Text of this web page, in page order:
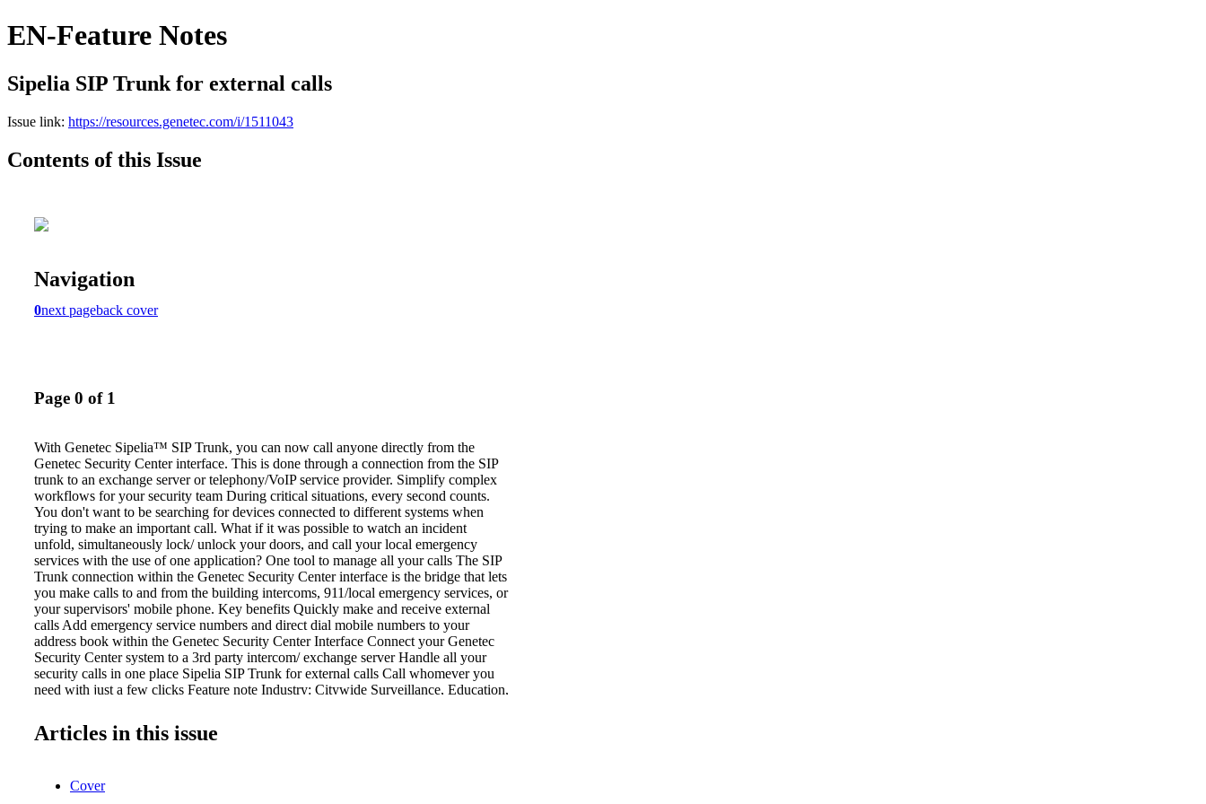
EN-Feature Notes
Sipelia SIP Trunk for external calls
Issue link: https://resources.genetec.com/i/1511043
Contents of this Issue
Navigation
0next pageback cover
Page 0 of 1
With Genetec Sipelia™ SIP Trunk, you can now call anyone directly from the
Genetec Security Center interface. This is done through a connection from the SIP
trunk to an exchange server or telephony/VoIP service provider. Simplify complex
workflows for your security team During critical situations, every second counts.
You don't want to be searching for devices connected to different systems when
trying to make an important call. What if it was possible to watch an incident
unfold, simultaneously lock/ unlock your doors, and call your local emergency
services with the use of one application? One tool to manage all your calls The SIP
Trunk connection within the Genetec Security Center interface is the bridge that lets
you make calls to and from the building intercoms, 911/local emergency services, or
your supervisors' mobile phone. Key benefits Quickly make and receive external
calls Add emergency service numbers and direct dial mobile numbers to your
address book within the Genetec Security Center Interface Connect your Genetec
Security Center system to a 3rd party intercom/ exchange server Handle all your
security calls in one place Sipelia SIP Trunk for external calls Call whomever you
need with just a few clicks Feature note Industry: Citywide Surveillance, Education,
Intercoms,External exchcange or SIP Server Category: Operations How we help
Simplify call management With the SIP Trunk, your workstation becomes the only
Interconnect multiple Sipelia servers together With the SIP Trunk, you can connect
Articles in this issue
Cover